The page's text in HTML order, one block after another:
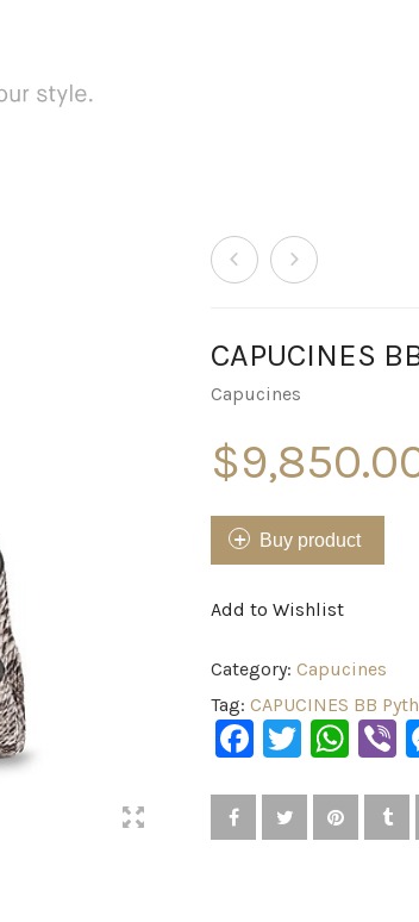
CAPUCINES
Capucines
$
Buy product
Add to Wishlist
Category: Capucines
Tag: CAPUCINES BB
Facebook